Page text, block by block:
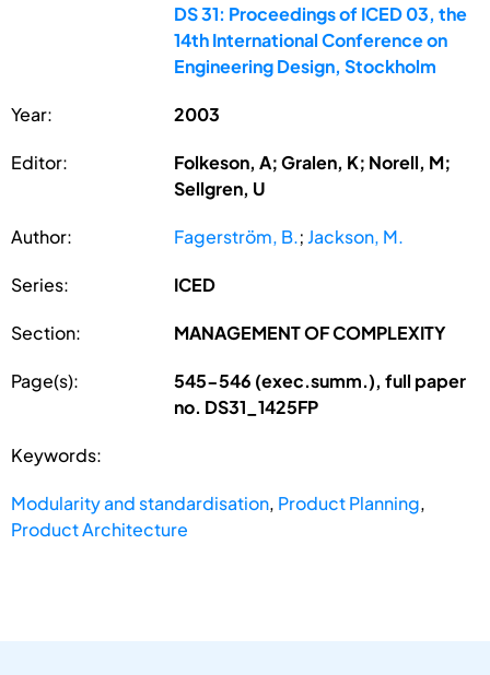
DS 31: Proceedings of ICED 03, the
14th International Conference on
Engineering Design, Stockholm
Year: 2003
Editor:
Folkeson, A; Gralen, K; Norell, M;
Sellgren, U
Author: Fagerström, B.; Jackson, M.
Series: ICED
Section: MANAGEMENT OF COMPLEXITY
Page(s):
545-546 (exec.summ.), full paper
no. DS31_1425FP
Keywords:
Modularity and standardisation, Product Planning,
Product Architecture